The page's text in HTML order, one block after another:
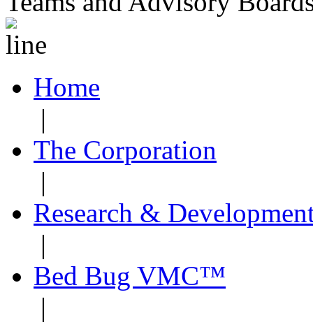
Home
|
The Corporation
|
Research &
|
Bed Bug VMC™
|